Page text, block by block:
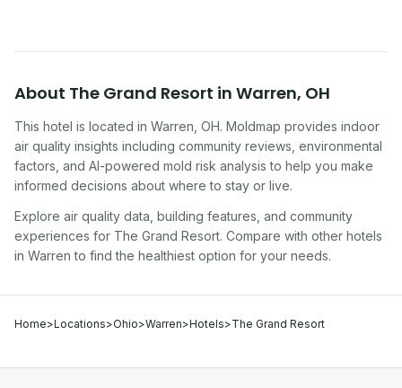
About The Grand Resort in Warren, OH
This hotel is located in Warren OH. Moldmap provides indoor
air quality insights including community reviews, environmental
factors, and AI-powered mold risk analysis to help you make
informed decisions about where to stay or live.
Explore air quality data, building features, and community
experiences for The Grand Resort. Compare with other hotels
in Warren to find the healthiest option for your needs.
Home>Locations>Ohio>Warren>Hotels>The Grand Resort